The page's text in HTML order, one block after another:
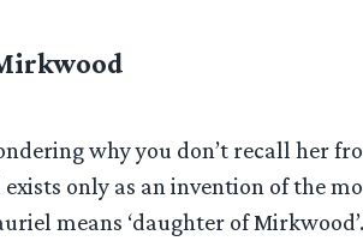
why you don’t recall her
only as an invention of the
means ‘daughter of